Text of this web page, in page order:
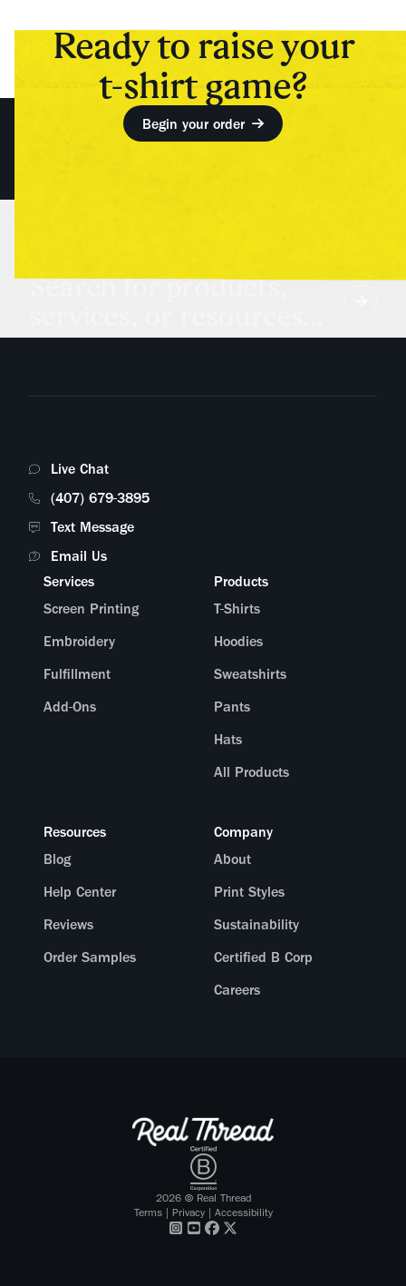
Ready to raise your
t-shirt game?
Begin your order
Search for products,
Live Chat
(407) 679-3895
Text Message
Email Us
Services
Screen Printing
Embroidery
Fulfillment
Add-Ons
Products
T-Shirts
Hoodies
Sweatshirts
Pants
Hats
All Products
Resources
Blog
Help Center
Reviews
Order Samples
Company
About
Print Styles
Sustainability
Certified B Corp
Careers
2026© Real Thread
Terms| Privacy| Accessibility